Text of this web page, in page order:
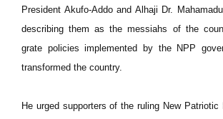
President Akufo-Addo and Alhaji Dr.
describing them as the messiahs of the
grate policies implemented by the NPP
transformed the country.
He urged supporters of the ruling New